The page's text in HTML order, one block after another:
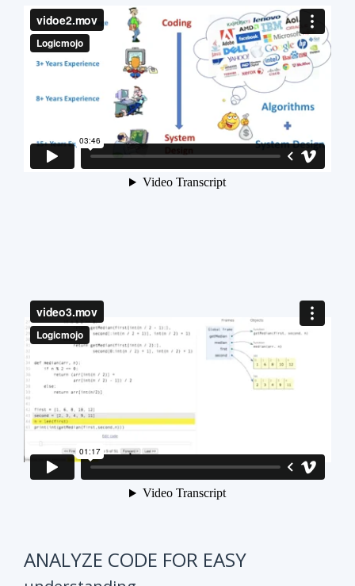
ANALYZE CODE FOR EASY
understanding
Analyzing every code with step by
Visual memory is always better for understanding